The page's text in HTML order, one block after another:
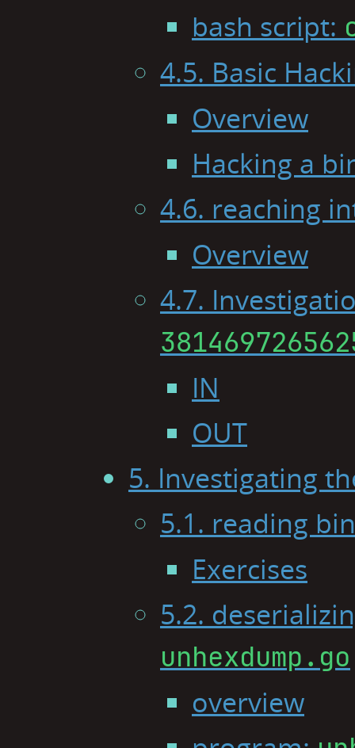
bash script:
4.5. Basic
Overview
Hacking a
4.6. reaching
Overview
4.7.
IN
OUT
5. Investigating
5.1. reading
Exercises
5.2.
unhexdump.go
overview